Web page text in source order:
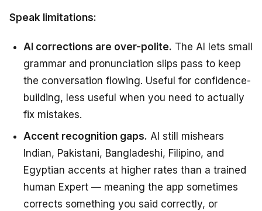
Speak limitations:
AI corrections are over-polite. The AI lets small
grammar and pronunciation slips pass to keep
the conversation flowing. Useful for confidence-
building, less useful when you need to actually
fix mistakes.
Accent recognition gaps. AI still mishears
Indian, Pakistani, Bangladeshi, Filipino, and
Egyptian accents at higher rates than a trained
human Expert — meaning the app sometimes
corrects something you said correctly, or